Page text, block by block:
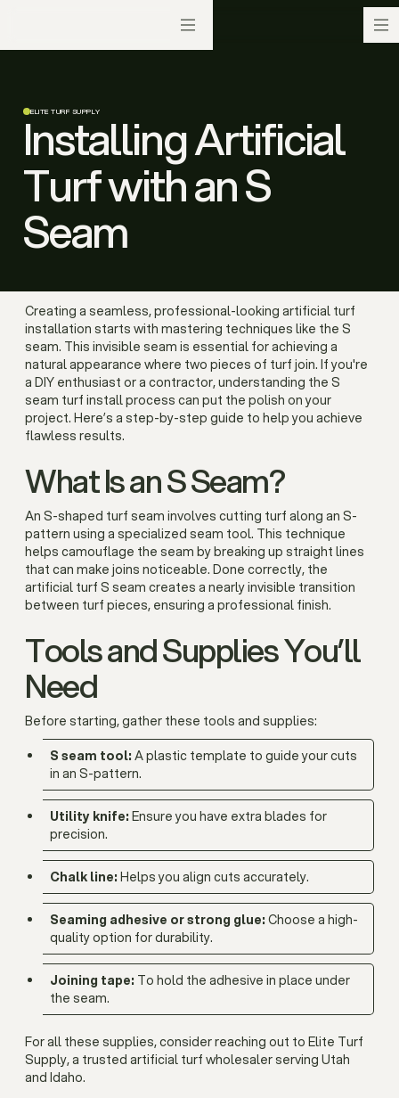
ELITE TURF SUPPLY
Installing Artificial
Turf with an S
Seam
Creating a seamless, professional-looking artificial turf
installation starts with mastering techniques like the S
seam. This invisible seam is essential for achieving a
natural appearance where two pieces of turf join. If you're
a DIY enthusiast or a contractor, understanding the S
seam turf install process can put the polish on your
project. Here’s a step-by-step guide to help you achieve
flawless results.
What Is an S Seam?
An S-shaped turf seam involves cutting turf along an S-
pattern using a specialized seam tool. This technique
helps camouflage the seam by breaking up straight lines
that can make joins noticeable. Done correctly, the
artificial turf S seam creates a nearly invisible transition
between turf pieces, ensuring a professional finish.
Tools and Supplies You’ll
Need
Before starting, gather these tools and supplies:
S seam tool: A plastic template to guide your cuts
in an S-pattern.
Utility knife: Ensure you have extra blades for
precision.
Chalk line: Helps you align cuts accurately.
Seaming adhesive or strong glue: Choose a high-
quality option for durability.
Joining tape: To hold the adhesive in place under
the seam.
For all these supplies, consider reaching out to Elite Turf
Supply, a trusted artificial turf wholesaler serving Utah
and Idaho.